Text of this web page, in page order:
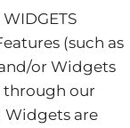
WIDGETS
(such as
or Widgets
through our
Widgets are